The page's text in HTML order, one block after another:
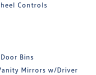
Controls
Bins
Mirrors w/Driver